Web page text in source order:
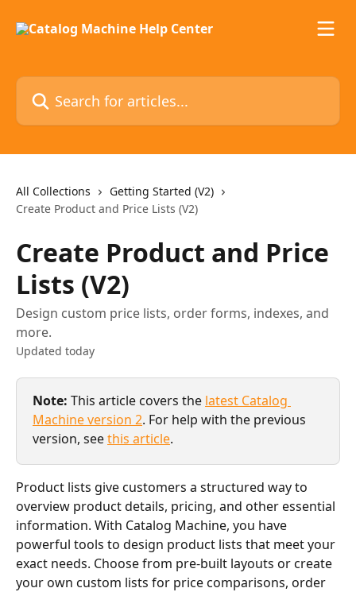
Search for articles...
All Collections
Getting Started (V2)
Create Product and Price Lists (V2)
Create Product and Price
Lists (V2)
Design custom price lists, order forms, indexes, and
more.
Updated today
Note: This article covers the latest Catalog
Machine version 2. For help with the previous
version, see this article.
Product lists give customers a structured way to
overview product details, pricing, and other essential
information. With Catalog Machine, you have
powerful tools to design product lists that meet your
exact needs. Choose from pre-built layouts or create
your own custom lists for price comparisons, order